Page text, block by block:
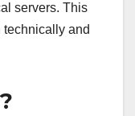
servers. This
and